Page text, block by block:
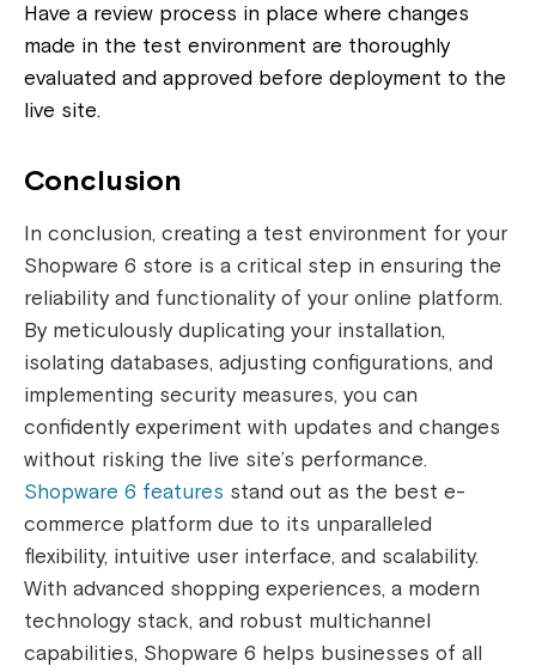
Have a review process in place where changes
made in the test environment are thoroughly
evaluated and approved before deployment to the
live site.
Conclusion
In conclusion, creating a test environment for your
Shopware 6 store is a critical step in ensuring the
reliability and functionality of your online platform.
By meticulously duplicating your installation,
isolating databases, adjusting configurations, and
implementing security measures, you can
confidently experiment with updates and changes
without risking the live site’s performance.
Shopware 6 features stand out as the best e-
commerce platform due to its unparalleled
flexibility, intuitive user interface, and scalability.
With advanced shopping experiences, a modern
technology stack, and robust multichannel
capabilities, Shopware 6 helps businesses of all